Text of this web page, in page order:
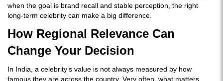
when the goal is brand recall and stable perception, the right
long-term celebrity can make a big difference.
How Regional Relevance Can
Change Your Decision
In India, a celebrity’s value is not always measured by how
famous they are across the country. Very often, what matters